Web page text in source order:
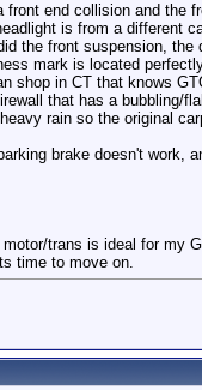
end collision and the
is from a different
the front suspension, the
mark is located
shop in CT that knows
that has a bubbling/
rain so the original
brake doesn't work,
trans is ideal for my
time to move on.